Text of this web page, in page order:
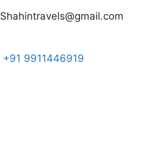
Shahintravels@gmail.com
+91 9911446919